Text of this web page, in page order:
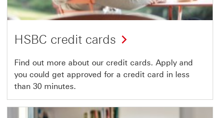
HSBC credit cards
Find out more about our credit cards. Apply and
you could get approved for a credit card in less
than 30 minutes.